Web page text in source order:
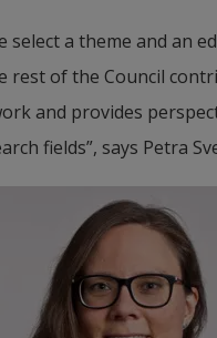
select a theme and an
rest of the Council
and provides
fields”, says Petra